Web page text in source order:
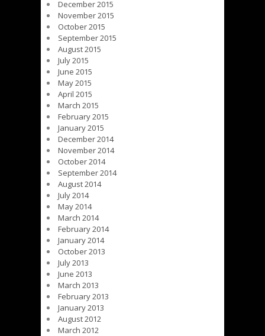
December 2015
November 2015
October 2015
September 2015
August 2015
July 2015
June 2015
May 2015
April 2015
March 2015
February 2015
January 2015
December 2014
November 2014
October 2014
September 2014
August 2014
July 2014
May 2014
March 2014
February 2014
January 2014
October 2013
July 2013
June 2013
March 2013
February 2013
January 2013
August 2012
March 2012